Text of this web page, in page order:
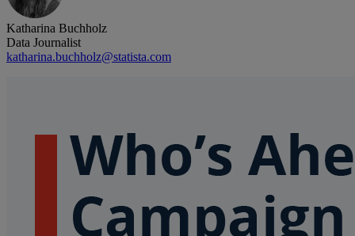
Katharina Buchholz
Data Journalist
katharina.buchholz@statista.com